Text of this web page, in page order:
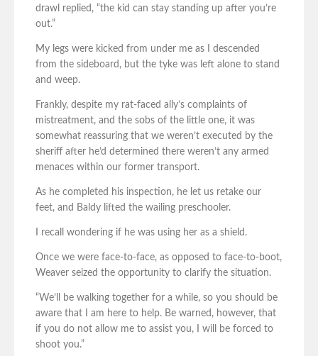
drawl replied, “the kid can stay standing up after you’re
out.”
My legs were kicked from under me as I descended
from the sideboard, but the tyke was left alone to stand
and weep.
Frankly, despite my rat-faced ally’s complaints of
mistreatment, and the sobs of the little one, it was
somewhat reassuring that we weren’t executed by the
sheriff after he’d determined there weren’t any armed
menaces within our former transport.
As he completed his inspection, he let us retake our
feet, and Baldy lifted the wailing preschooler.
I recall wondering if he was using her as a shield.
Once we were face-to-face, as opposed to face-to-boot,
Weaver seized the opportunity to clarify the situation.
“We’ll be walking together for a while, so you should be
aware that I am here to help. Be warned, however, that
if you do not allow me to assist you, I will be forced to
shoot you.”